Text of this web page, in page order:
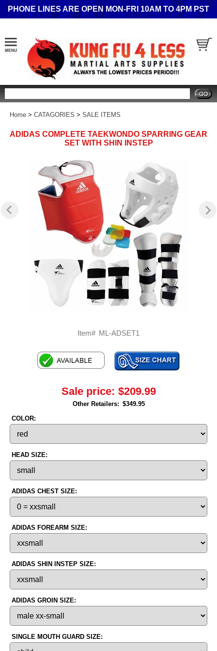
PHONE LINES ARE OPEN MON-FRI 10AM TO 4PM PST
Home > CATAGORIES > SALE ITEMS
ADIDAS COMPLETE TAEKWONDO SPARRING GEAR
SET WITH SHIN INSTEP
Item# ML-ADSET1
Sale price: $209.99
Other Retailers: $349.95
COLOR:
HEAD SIZE:
ADIDAS CHEST SIZE:
ADIDAS FOREARM SIZE:
ADIDAS SHIN INSTEP SIZE:
ADIDAS GROIN SIZE:
SINGLE MOUTH GUARD SIZE: